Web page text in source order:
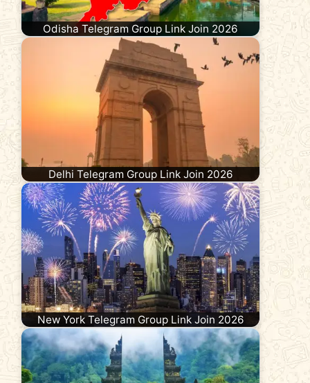
Odisha Telegram Group Link Join 2026
Delhi Telegram Group Link Join 2026
New York Telegram Group Link Join 2026